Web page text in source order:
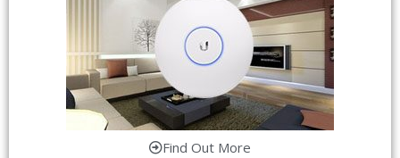
Find Out More